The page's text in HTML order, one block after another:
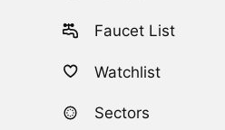
Faucet List
Watchlist
Sectors